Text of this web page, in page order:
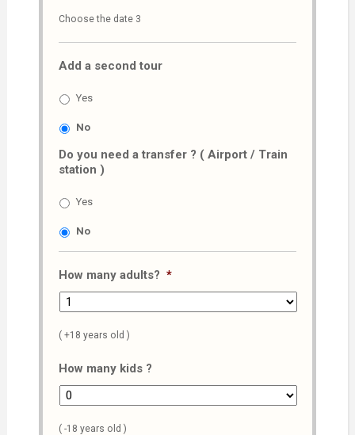
slash
MM
slash
Choose the date 3
Add a second tour
Yes
No
Do you need a transfer ? ( Airport / Train
station )
Yes
No
How many adults? *
( +18 years old )
How many kids ?
( -18 years old )